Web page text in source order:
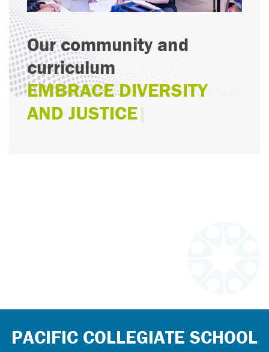
Our community and
curriculum
EMBRACE DIVERSITY
AND JUSTICE|
PACIFIC COLLEGIATE SCHOOL